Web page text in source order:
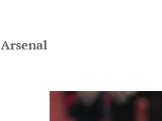
Arsenal